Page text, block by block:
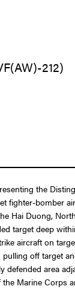
212)
the
bomber
Hai Duong,
target deep
aircraft on
off target
area
Marine Corps